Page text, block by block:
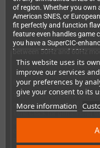
This website uses its
improve our services
your preferences by
give your consent to its
More information
of region. Whether you own
American SNES, or
fit perfectly and function
feature even handles game
you have a SuperCIC-
between 50Hz and 60Hz
Built to Last
The FXPak Pro features a
ensures reliability and
Time Clock for games that
constantly protected to the